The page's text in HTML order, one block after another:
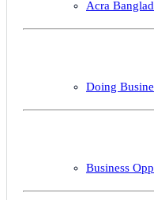
Acra
Doing
Business